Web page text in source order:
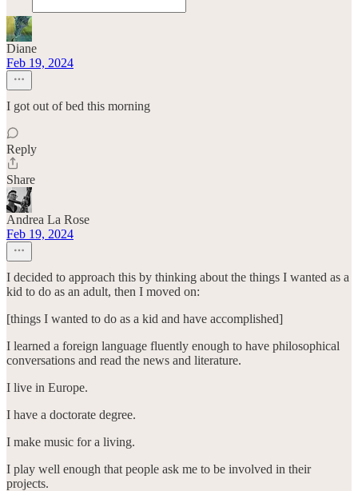
Diane
Feb 19, 2024
I got out of bed this morning
Reply
Share
Andrea La Rose
Feb 19, 2024
I decided to approach this by thinking about the things I wanted as a
kid to do as an adult, then I moved on:
[things I wanted to do as a kid and have accomplished]
I learned a foreign language fluently enough to have philosophical
conversations and read the news and literature.
I live in Europe.
I have a doctorate degree.
I make music for a living.
I play well enough that people ask me to be involved in their
projects.